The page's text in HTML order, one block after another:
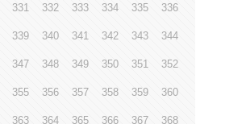
331 332 333 334 335 336
339 340 341 342 343 344
347 348 349 350 351 352
355 356 357 358 359 360
363 364 365 366 367 368